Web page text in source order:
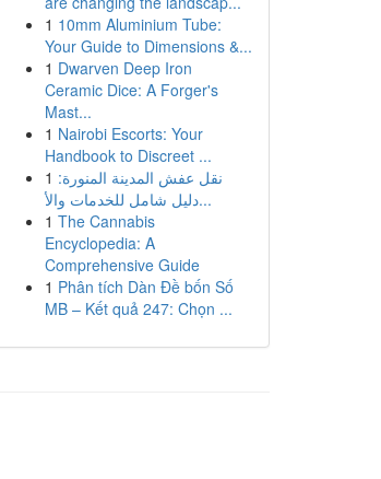
1 10mm Aluminium Tube:
Your Guide to Dimensions &...
1 Dwarven Deep Iron
Ceramic Dice: A Forger's
Mast...
1 Nairobi Escorts: Your
Handbook to Discreet ...
1 نقل عفش المدينة المنورة:
دليل شامل للخدمات والأ...
1 The Cannabis
Encyclopedia: A
Comprehensive Guide
1 Phân tích Dàn Đề bốn Số
MB – Kết quả 247: Chọn ...